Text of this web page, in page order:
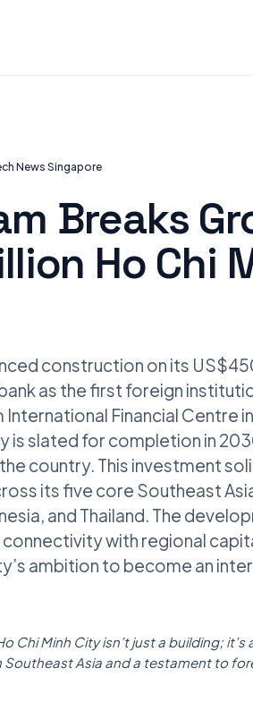
News Singapore
Breaks
Ho Chi
construction on its
as the first foreign
International Financial Centre
is slated for completion in
country. This investment
its five core Southeast
and Thailand. The
with regional
ambition to become an
Chi Minh City isn’t just a building;
Southeast Asia and a testament to